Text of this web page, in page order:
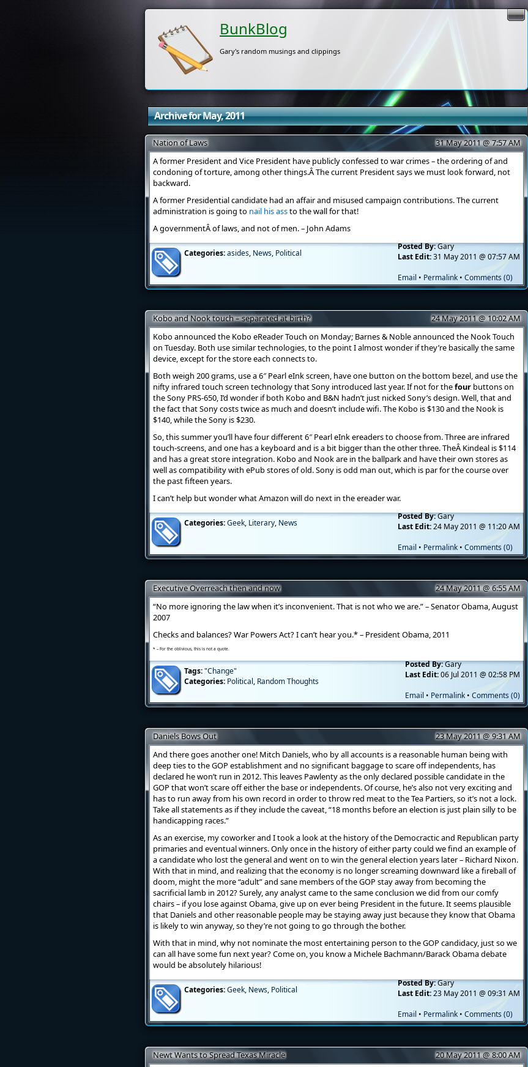
BunkBlog
Gary's random musings and clippings
Archive for May, 2011
Nation of Laws
31 May 2011 @ 7:57 AM
A former President and Vice President have publicly confessed to war crimes – the ordering of and
condoning of torture, among other things.Â The current President says we must look forward, not
backward.
A former Presidential candidate had an affair and misused campaign contributions. The current
administration is going to nail his assto the wall for that!
A governmentÂ of laws, and not of men. – John Adams
Posted By:Gary
Last Edit:31 May 2011 @ 07:57 AM
Email • Permalink • Comments (0)
Categories:asides, News, Political
Kobo and Nook touch – separated at birth?
24 May 2011 @ 10:02 AM
Kobo announced the Kobo eReader Touch on Monday; Barnes & Noble announced the Nook Touch
on Tuesday. Both use similar technologies, to the point I almost wonder if they’re basically the same
device, except for the store each connects to.
Both weigh 200 grams, use a 6″ Pearl eInk screen, have one button on the bottom bezel, and use the
nifty infrared touch screen technology that Sony introduced last year. If not for thefour buttons on
the Sony PRS-650, I’d wonder if both Kobo and B&N hadn’t just nicked Sony’s design. Well, that and
the fact that Sony costs twice as much and doesn’t include wifi. The Kobo is $130 and the Nook is
$140, while the Sony is $230.
So, this summer you’ll have four different 6″ Pearl eInk ereaders to choose from. Three are infrared
touch-screens, and one has a keyboard and is a bit bigger than the other three. TheÂ Kindeal is $114
and has a great store integration. Kobo and Nook are in the ballpark and have their own stores as
well as compatibility with ePub stores of old. Sony is odd man out, which is par for the course over
the past fifteen years.
I can’t help but wonder what Amazon will do next in the ereader war.
Posted By:Gary
Last Edit:24 May 2011 @ 11:20 AM
Email • Permalink • Comments (0)
Categories:Geek, Literary, News
Executive Overreach then and now
24 May 2011 @ 6:55 AM
“No more ignoring the law when it’s inconvenient. That is not who we are.” – Senator Obama, August
2007
Checks and balances? War Powers Act? I can’t hear you.* – President Obama, 2011
* – For the oblivious, this is not a quote.
Posted By:Gary
Last Edit:06 Jul 2011 @ 02:58 PM
Email • Permalink• Comments (0)
Tags:"Change"
Categories: Political, Random Thoughts
Daniels Bows Out
23 May 2011 @ 9:31 AM
And there goes another one! Mitch Daniels, who by all accounts is a reasonable human being with
deep ties to the GOP establishment and no significant baggage to scare off independents, has
declared he won’t run in 2012. This leaves Pawlenty as the only declared possible candidate in the
GOP that won’t scare off either the base or independents. Of course, he’s also not very exciting and
has to run away from his own record in order to throw red meat to the Tea Partiers, so it’s not a lock.
Take all statements as if they include the caveat, “18 months before an election is just plain silly to be
handicapping races.”
As an exercise, my coworker and I took a look at the history of the Democractic and Republican party
primaries and eventual winners. Only once in the history of either party could we find an example of
a candidate who lost the general and went on to win the general election years later – Richard Nixon.
With that in mind, and realizing that the economy is no longer screaming downward like a fireball of
doom, might the more “adult” and sane members of the GOP stay away from becoming the
sacrificial lamb in 2012? Surely, any analyst came to the same conclusion we did from our comfy
chairs – if you lose against Obama, give up on ever being President in the future. It seems plausible
that Daniels and other reasonable people may be staying away just because they know that Obama
is likely to win anyway, so they’re not going to go through the bother.
With that in mind, why not nominate the most entertaining person to the GOP candidacy, just so we
can all have some fun next year? Come on, you know a Michele Bachmann/Barack Obama debate
would be absolutely hilarious!
Posted By:Gary
Last Edit:23 May 2011 @ 09:31 AM
Email • Permalink • Comments (0)
Categories:Geek, News, Political
Newt Wants to Spread Texas Miracle
20 May 2011 @ 8:00 AM